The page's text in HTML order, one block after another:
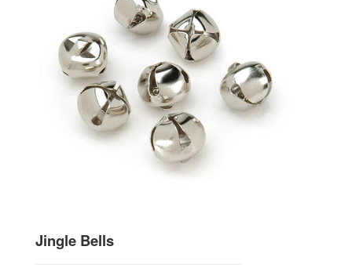
Jingle Bells